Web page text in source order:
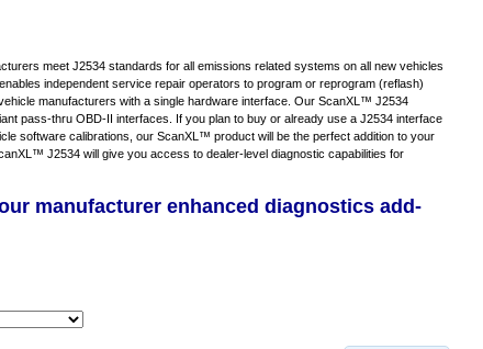
meet J2534 standards for all emissions related systems on all new vehicles
independent service repair operators to program or reprogram (reflash)
manufacturers with a single hardware interface. Our ScanXL™ J2534
pass-thru OBD-II interfaces. If you plan to buy or already use a J2534 interface
software calibrations, our ScanXL™ product will be the perfect addition to your
J2534 will give you access to dealer-level diagnostic capabilities for
manufacturer enhanced diagnostics add-